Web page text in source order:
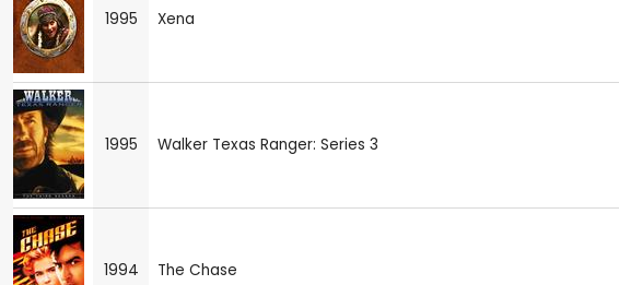
1995 Xena
1995 Walker Texas Ranger: Series 3
1994 The Chase